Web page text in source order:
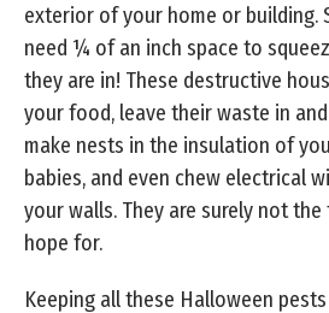
exterior of your home or building.
need ¼ of an inch space to
they are in! These destructive
your food, leave their waste in
make nests in the insulation of
babies, and even chew electrical
your walls. They are surely not
hope for.
Keeping all these Halloween